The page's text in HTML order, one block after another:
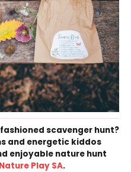
scavenger hunt?
and energetic kiddos
enjoyable nature hunt
Nature Play SA.